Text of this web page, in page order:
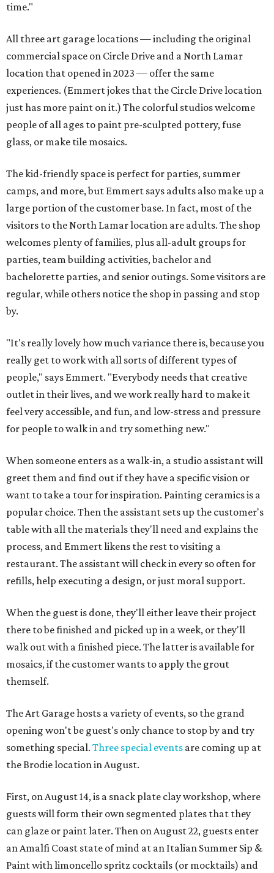
time."
All three art garage locations — including the original
commercial space on Circle Drive and a North Lamar
location that opened in 2023 — offer the same
experiences. (Emmert jokes that the Circle Drive location
just has more paint on it.) The colorful studios welcome
people of all ages to paint pre-sculpted pottery, fuse
glass, or make tile mosaics.
The kid-friendly space is perfect for parties, summer
camps, and more, but Emmert says adults also make up a
large portion of the customer base. In fact, most of the
visitors to the North Lamar location are adults. The shop
welcomes plenty of families, plus all-adult groups for
parties, team building activities, bachelor and
bachelorette parties, and senior outings. Some visitors are
regular, while others notice the shop in passing and stop
by.
"It's really lovely how much variance there is, because you
really get to work with all sorts of different types of
people," says Emmert. "Everybody needs that creative
outlet in their lives, and we work really hard to make it
feel very accessible, and fun, and low-stress and pressure
for people to walk in and try something new."
When someone enters as a walk-in, a studio assistant will
greet them and find out if they have a specific vision or
want to take a tour for inspiration. Painting ceramics is a
popular choice. Then the assistant sets up the customer's
table with all the materials they'll need and explains the
process, and Emmert likens the rest to visiting a
restaurant. The assistant will check in every so often for
refills, help executing a design, or just moral support.
When the guest is done, they'll either leave their project
there to be finished and picked up in a week, or they'll
walk out with a finished piece. The latter is available for
mosaics, if the customer wants to apply the grout
themself.
The Art Garage hosts a variety of events, so the grand
opening won't be guest's only chance to stop by and try
something special. Three special events are coming up at
the Brodie location in August.
First, on August 14, is a snack plate clay workshop, where
guests will form their own segmented plates that they
can glaze or paint later. Then on August 22, guests enter
an Amalfi Coast state of mind at an Italian Summer Sip &
Paint with limoncello spritz cocktails (or mocktails) and